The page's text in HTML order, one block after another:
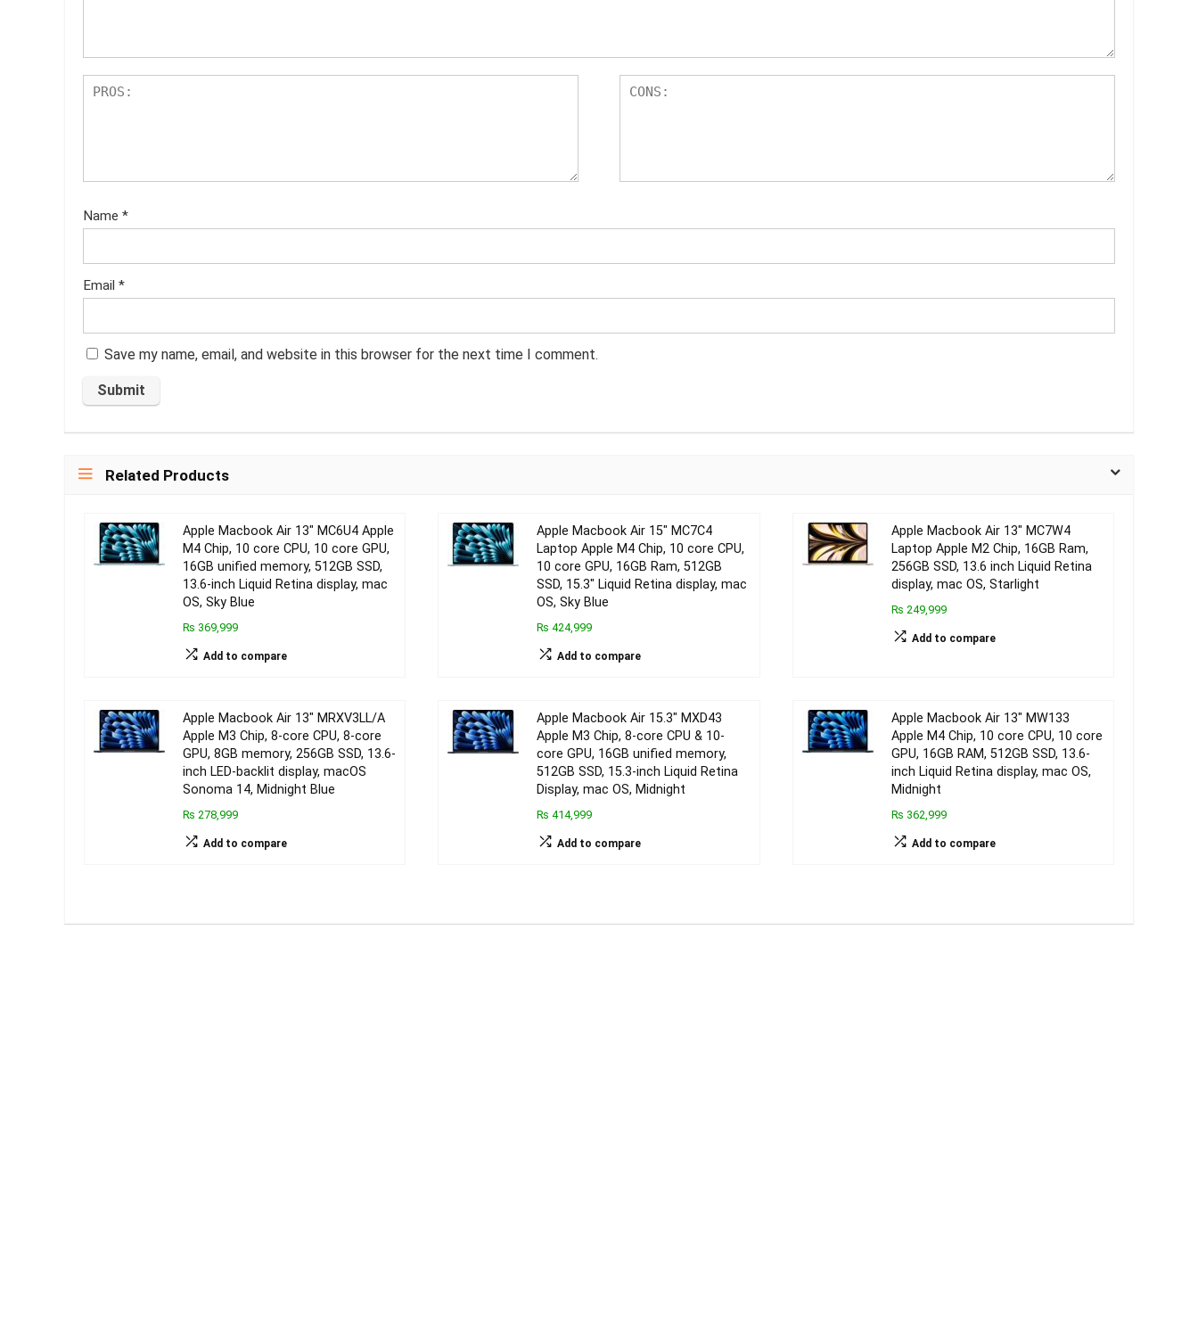
Name *
Email *
Save my name, email, and website in this browser for the next time I comment.
Related Products
Apple Macbook Air 13″ MC6U4 Apple
M4 Chip, 10 core CPU, 10 core GPU,
16GB unified memory, 512GB SSD,
13.6-inch Liquid Retina display, mac
OS, Sky Blue
₨ 369,999
Add to compare
Apple Macbook Air 15″ MC7C4
Laptop Apple M4 Chip, 10 core CPU,
10 core GPU, 16GB Ram, 512GB
SSD, 15.3″ Liquid Retina display, mac
OS, Sky Blue
₨ 424,999
Add to compare
Apple Macbook Air 13″ MC7W4
Laptop Apple M2 Chip, 16GB Ram,
256GB SSD, 13.6 inch Liquid Retina
display, mac OS, Starlight
₨ 249,999
Add to compare
Apple Macbook Air 13″ MRXV3LL/A
Apple M3 Chip, 8-core CPU, 8-core
GPU, 8GB memory, 256GB SSD, 13.6-
inch LED-backlit display, macOS
Sonoma 14, Midnight Blue
₨ 278,999
Add to compare
Apple Macbook Air 15.3″ MXD43
Apple M3 Chip, 8-core CPU & 10-
core GPU, 16GB unified memory,
512GB SSD, 15.3-inch Liquid Retina
Display, mac OS, Midnight
₨ 414,999
Add to compare
Apple Macbook Air 13″ MW133
Apple M4 Chip, 10 core CPU, 10 core
GPU, 16GB RAM, 512GB SSD, 13.6-
inch Liquid Retina display, mac OS,
Midnight
₨ 362,999
Add to compare